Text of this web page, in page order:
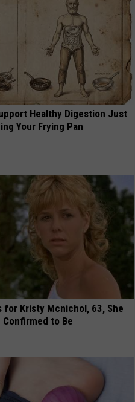
Healthy Digestion Just
Your Frying Pan
for Kristy Mcnichol, 63, She
Confirmed to Be